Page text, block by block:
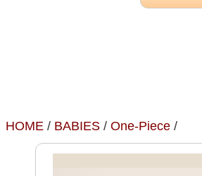
HOME / BABIES / One-Piece /